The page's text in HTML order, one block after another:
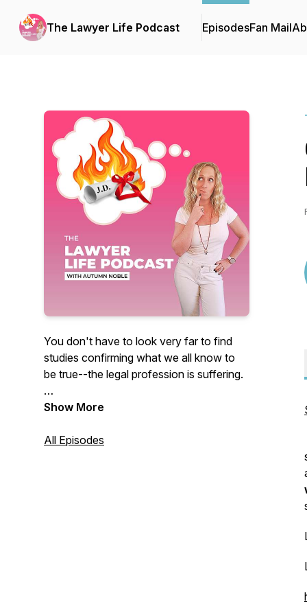
The Lawyer Life Podcast EpisodesFan Mail
You don't have to look very far to find
studies confirming what we all know to
be true--the legal profession is suffering.
Countless studies confirm that our
abuse, mental health challenges, anxiety,
Show More
All Episodes